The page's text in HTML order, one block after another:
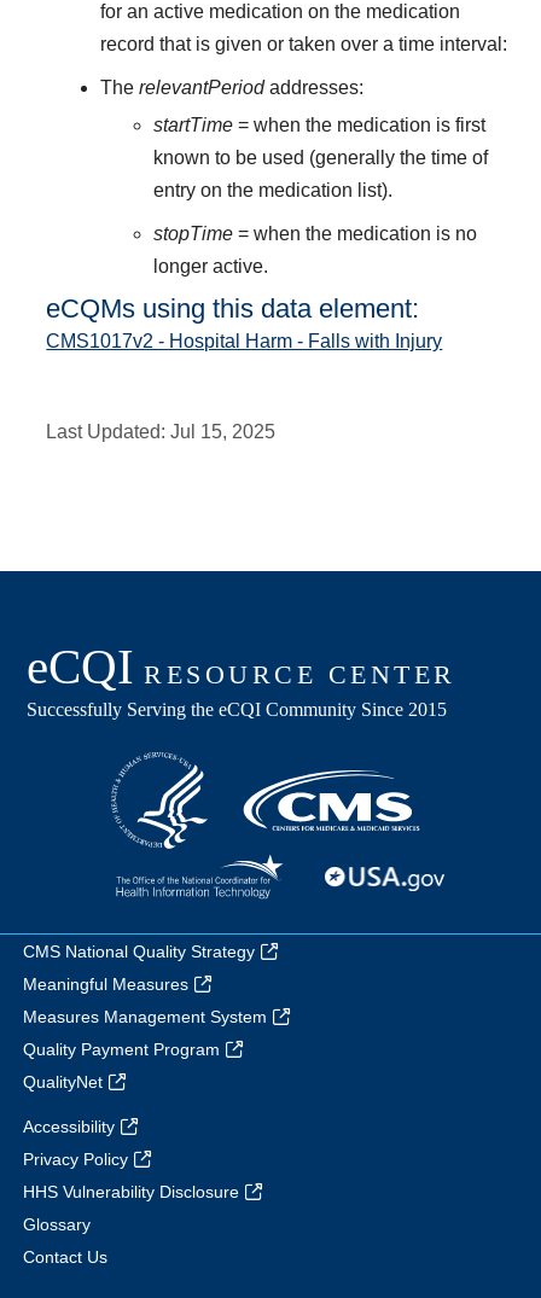
for an active medication on the medication
record that is given or taken over a time interval:
The relevantPeriodaddresses:
startTime= when the medication is first
known to be used (generally the time of
entry on the medication list).
stopTime= when the medication is no
longer active.
eCQMs using this data element:
CMS1017v2 - Hospital Harm - Falls with Injury
Last Updated:Jul 15, 2025
CMS National Quality Strategy
Meaningful Measures
Measures Management System
Quality Payment Program
QualityNet
Accessibility
Privacy Policy
HHS Vulnerability Disclosure
Glossary
Contact Us